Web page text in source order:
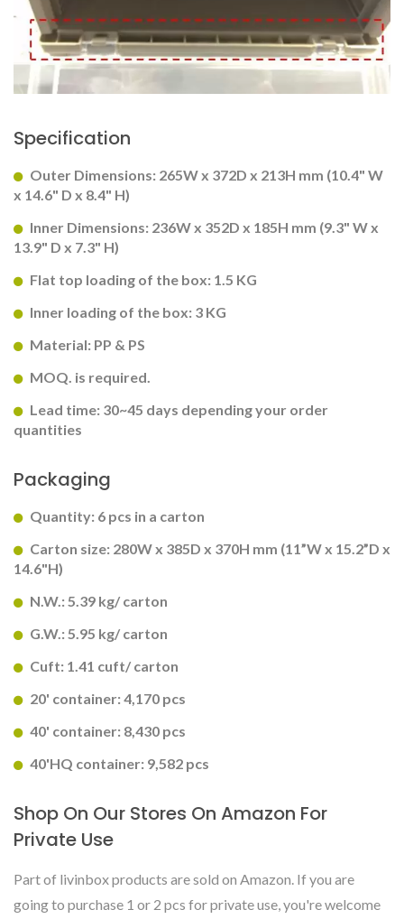
Specification
Outer Dimensions: 265W x 372D x 213H mm (10.4" W
x 14.6" D x 8.4" H)
Inner Dimensions: 236W x 352D x 185H mm (9.3" W x
13.9" D x 7.3" H)
Flat top loading of the box: 1.5 KG
Inner loading of the box: 3 KG
Material: PP & PS
MOQ. is required.
Lead time: 30~45 days depending your order
quantities
Packaging
Quantity: 6 pcs in a carton
Carton size: 280W x 385D x 370H mm (11”W x 15.2”D x
14.6"H)
N.W.: 5.39 kg/ carton
G.W.: 5.95 kg/ carton
Cuft: 1.41 cuft/ carton
20' container: 4,170 pcs
40' container: 8,430 pcs
40'HQ container: 9,582 pcs
Shop On Our Stores On Amazon For
Private Use
Part of livinbox products are sold on Amazon. If you are
going to purchase 1 or 2 pcs for private use, you're welcome